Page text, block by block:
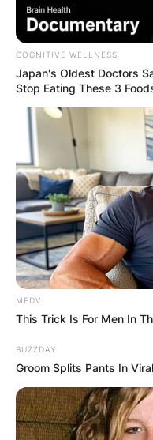
Robby
Children:
Fabbri
COGNITIVE WELLNESS
Japan's Oldest Doctors
Stop Eating These 3
MEDVI
This Trick Is For Men In
BUZZDAY
Groom Splits Pants In